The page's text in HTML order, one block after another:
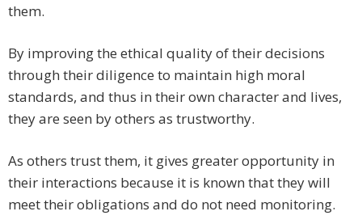
them.
By improving the ethical quality of their decisions
through their diligence to maintain high moral
standards, and thus in their own character and lives,
they are seen by others as trustworthy.
As others trust them, it gives greater opportunity in
their interactions because it is known that they will
meet their obligations and do not need monitoring.